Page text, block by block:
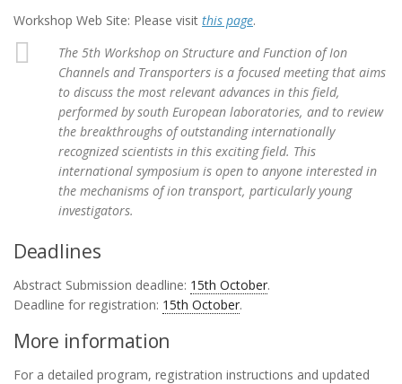
Workshop Web Site: Please visit this page.
The 5th Workshop on Structure and Function of Ion
Channels and Transporters is a focused meeting that aims
to discuss the most relevant advances in this field,
performed by south European laboratories, and to review
the breakthroughs of outstanding internationally
recognized scientists in this exciting field. This
international symposium is open to anyone interested in
the mechanisms of ion transport, particularly young
investigators.
Deadlines
Abstract Submission deadline: 15th October.
Deadline for registration: 15th October.
More information
For a detailed program, registration instructions and updated